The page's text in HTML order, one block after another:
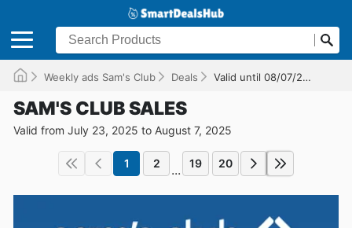
Weekly ads Sam's Club Deals Valid until 08/07/2025
SAM'S CLUB SALES
Valid from July 23, 2025 to August 7, 2025
1 2 ... 19 20